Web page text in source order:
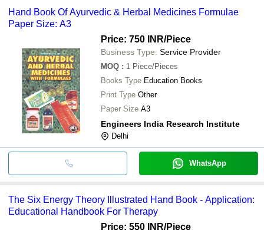
Hand Book Of Ayurvedic & Herbal Medicines Formulae
Paper Size: A3
Price: 750 INR/Piece
Business Type: Service Provider
MOQ : 1 Piece/Pieces
Books Type Education Books
Print Type Other
Paper Size A3
Engineers India Research Institute
Delhi
WhatsApp
The Six Energy Theory Illustrated Hand Book - Application:
Educational Handbook For Therapy
Price: 550 INR/Piece